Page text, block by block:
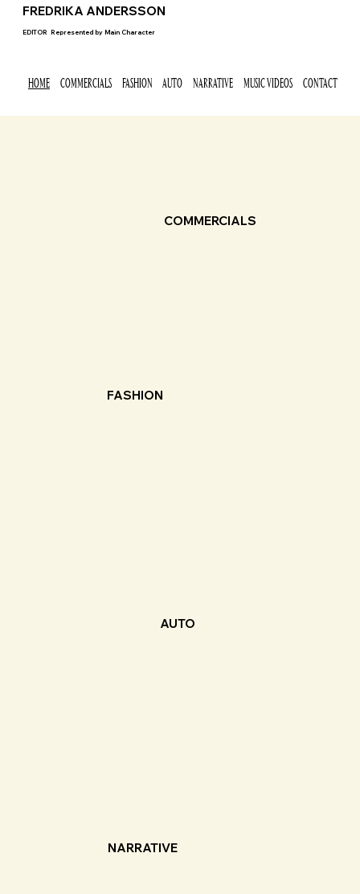
FREDRIKA ANDERSSON
EDITOR Represented by Main Character
HOME COMMERCIALS FASHION AUTO NARRATIVE MUSIC VIDEOS CONTACT
COMMERCIALS
AUTO
NARRATIVE
FASHION